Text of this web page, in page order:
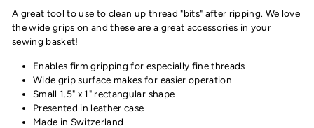
A great tool to use to clean up thread "bits" after ripping. We love
the wide grips on and these are a great accessories in your
sewing basket!
Enables firm gripping for especially fine threads
Wide grip surface makes for easier operation
Small 1.5" x 1" rectangular shape
Presented in leather case
Made in Switzerland